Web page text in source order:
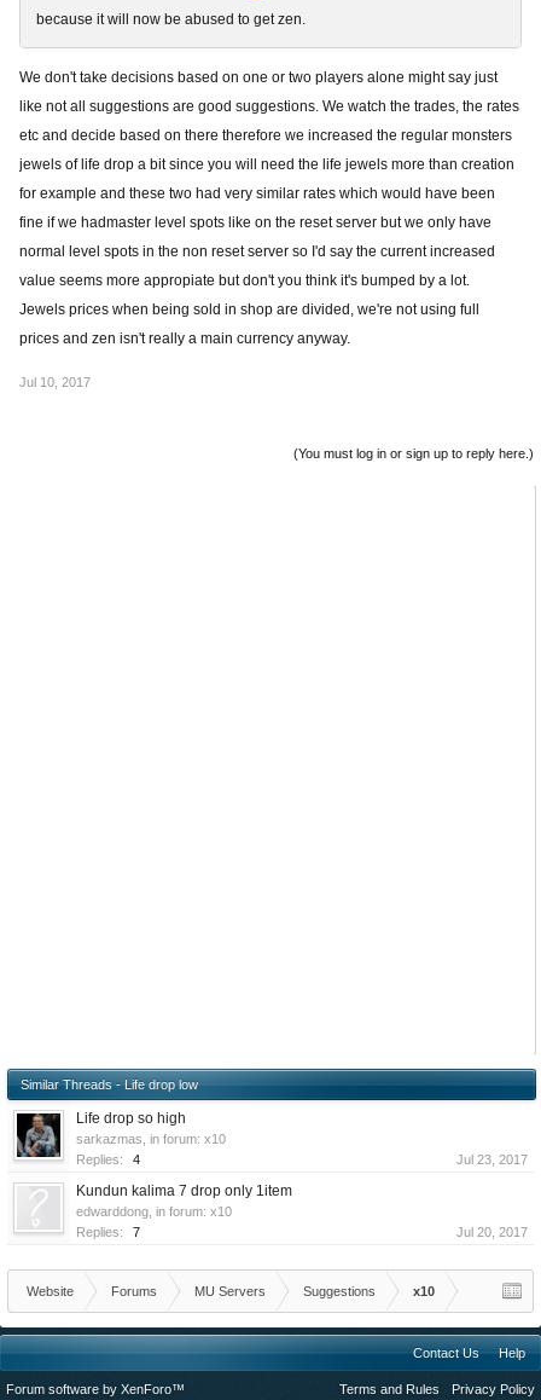
because it will now be abused to get zen.
We don't take decisions based on one or two players alone might say just
like not all suggestions are good suggestions. We watch the trades, the rates
etc and decide based on there therefore we increased the regular monsters
jewels of life drop a bit since you will need the life jewels more than creation
for example and these two had very similar rates which would have been
fine if we hadmaster level spots like on the reset server but we only have
normal level spots in the non reset server so I'd say the current increased
value seems more appropiate but don't you think it's bumped by a lot.
Jewels prices when being sold in shop are divided, we're not using full
prices and zen isn't really a main currency anyway.
Jul 10, 2017
(You must log in or sign up to reply here.)
Similar Threads - Life drop low
Life drop so high
sarkazmas , in forum: x10
Replies:
4 Jul 23, 2017
Kundun kalima 7 drop only 1item
edwarddong , in forum: x10
Replies:
7 Jul 20, 2017
Website Forums MU Servers Suggestions x10
Contact Us Help
Terms and Rules Privacy Policy
Forum software by XenForo™